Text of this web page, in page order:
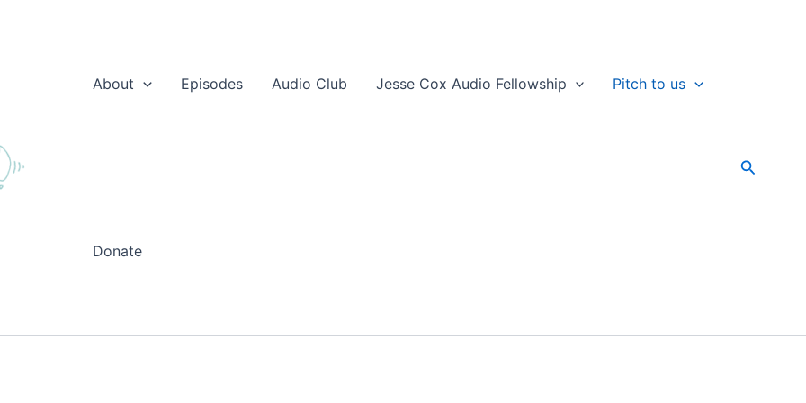
About
Episodes Audio Club Jesse Cox Audio Fellowship Pitch to us
Donate
Search